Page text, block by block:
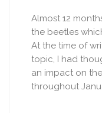
Almost 12
the beetles
At the time of
topic, I had
an impact on
throughout